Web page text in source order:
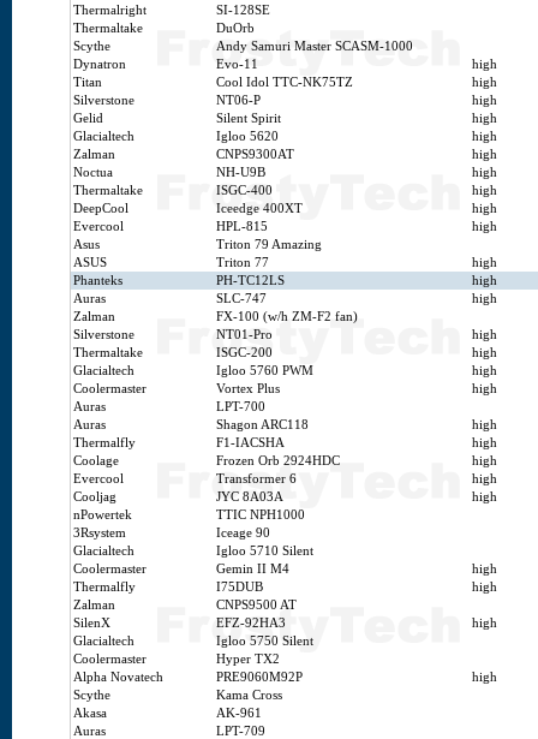
Thermalright
SI-128SE
Thermaltake
DuOrb
Scythe
Andy Samuri Master SCASM-1000
Dynatron
Evo-11
high
Titan
Cool Idol TTC-NK75TZ
high
Silverstone
NT06-P
high
Gelid
Silent Spirit
high
Glacialtech
Igloo 5620
high
Zalman
CNPS9300AT
high
Noctua
NH-U9B
high
Thermaltake
ISGC-400
high
DeepCool
Iceedge 400XT
high
Evercool
HPL-815
high
Asus
Triton 79 Amazing
ASUS
Triton 77
high
Phanteks
PH-TC12LS
high
Auras
SLC-747
high
Zalman
FX-100 (w/h ZM-F2 fan)
Silverstone
NT01-Pro
high
Thermaltake
ISGC-200
high
Glacialtech
Igloo 5760 PWM
high
Coolermaster
Vortex Plus
high
Auras
LPT-700
Auras
Shagon ARC118
high
Thermalfly
F1-IACSHA
high
Coolage
Frozen Orb 2924HDC
high
Evercool
Transformer 6
high
Cooljag
JYC 8A03A
high
nPowertek
TTIC NPH1000
3Rsystem
Iceage 90
Glacialtech
Igloo 5710 Silent
Coolermaster
Gemin II M4
high
Thermalfly
I75DUB
high
Zalman
CNPS9500 AT
SilenX
EFZ-92HA3
high
Glacialtech
Igloo 5750 Silent
Coolermaster
Hyper TX2
Alpha Novatech
PRE9060M92P
high
Scythe
Kama Cross
Akasa
AK-961
Auras
LPT-709